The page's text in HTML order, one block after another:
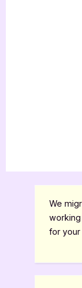
We
for your